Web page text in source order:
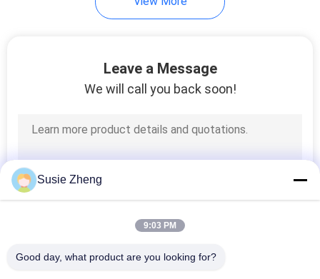
Knit Beanie Hats
Military Cadet Cap
Leave a Message
We will call you back soon!
Susie Zheng
9:03 PM
Good day, what product are you looking for?